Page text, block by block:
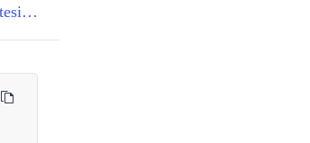
BaseChartRenderer<RadCartesianChart, RadCartesianChartView>.SubscribeToEvents(RadCartesianChart)